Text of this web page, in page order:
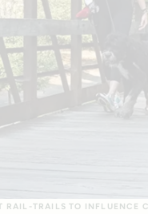
RAIL-TRAILS TO